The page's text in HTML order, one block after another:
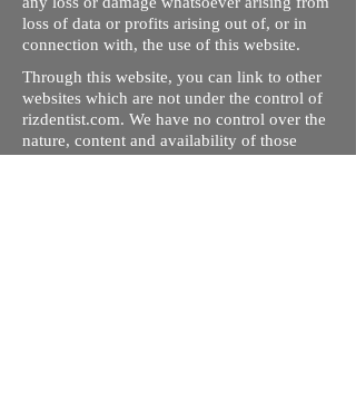
loss of data or profits arising out of, or in
connection with, the use of this website.
Through this website, you can link to other
websites which are not under the control of
rizdentist.com. We have no control over the
nature, content and availability of those